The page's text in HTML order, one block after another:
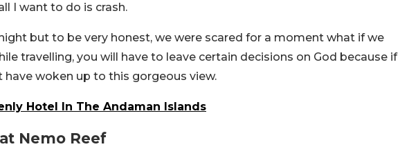
I want to do is crash.
but to be very honest, we were scared for a moment what if we
travelling, you will have to leave certain decisions on God because if
have woken up to this gorgeous view.
Hotel In The Andaman Islands
Nemo Reef